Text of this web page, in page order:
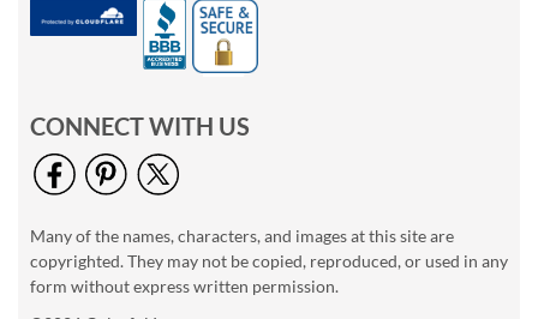
CONNECT WITH US
Many of the names, characters, and images at this site are
copyrighted. They may not be copied, reproduced, or used in any
form without express written permission.